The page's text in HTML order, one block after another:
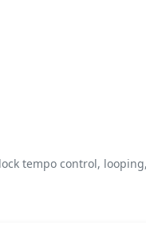
tempo control,